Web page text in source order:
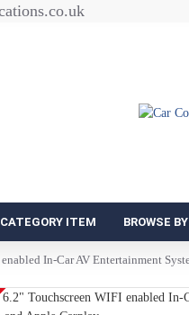
CATEGORY ITEM BROWSE
In-Car AV Entertainment